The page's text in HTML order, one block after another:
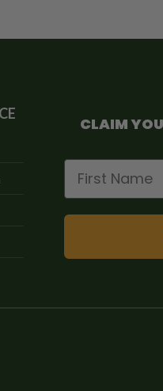
CLAIM
First Name